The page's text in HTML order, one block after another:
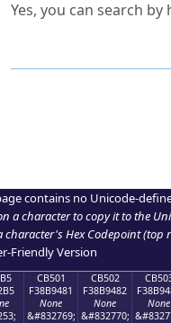
Yes, you can search
contains no Unicode-
a character to copy it to the
character's Hex Codepoint (top
Friendly Version
CB501
F38B9481
None
&#832769;
CB502
F38B9482
None
&#832770;
None